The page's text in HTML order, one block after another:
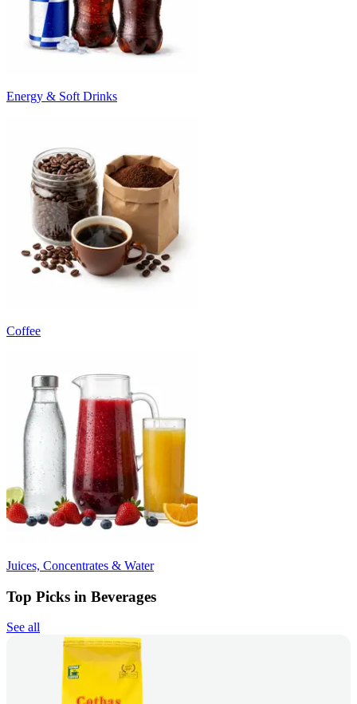
Energy & Soft Drinks
Coffee
Juices, Concentrates & Water
Top Picks in Beverages
See all